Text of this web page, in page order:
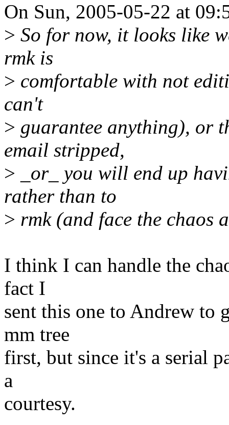
On Sun, 2005-05-22 at
> So for now, it looks like
rmk is
> comfortable with not
can't
> guarantee anything), or
email stripped,
> _or_ you will end up
rather than to
> rmk (and face the chaos
I think I can handle the
fact I
sent this one to Andrew to
mm tree
first, but since it's a serial
a
courtesy.